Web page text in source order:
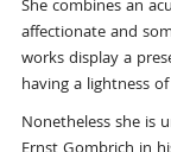
She combines an
affectionate and
works display a
having a lightness
Nonetheless she is